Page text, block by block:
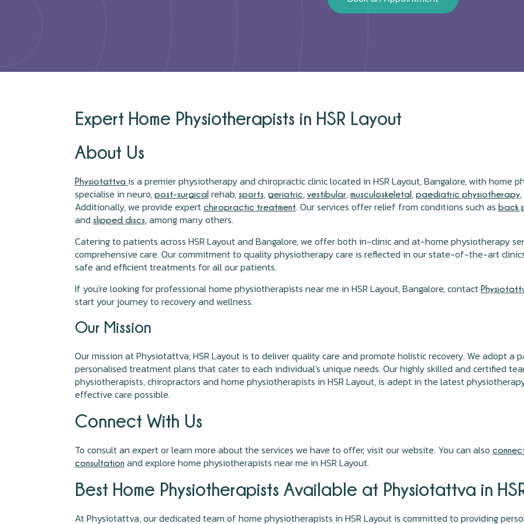
Expert Home Physiotherapists in HSR Layout
About Us
Physiotattva is a premier physiotherapy and chiropractic clinic located in HSR Layout, Bangalore, with home
specialise in neuro, post-surgicalrehab, sports, geriatric, vestibular, musculoskeletal, paediatric physiotherapy
Additionally, we provide expert chiropractic treatment. Our services offer relief from conditions such as back
and slipped discs, among many others.
Catering to patients across HSR Layout and Bangalore, we offer both in-clinic and at-home physiotherapy
comprehensive care. Our commitment to quality physiotherapy care is reflected in our state-of-the-art
safe and efficient treatments for all our patients.
If you're looking for professional home physiotherapists near me in HSR Layout, Bangalore, contact
start your journey to recovery and wellness.
Our Mission
Our mission at Physiotattva, HSR Layout is to deliver quality care and promote holistic recovery. We adopt
personalised treatment plans that cater to each individual's unique needs. Our highly skilled and certified
physiotherapists, chiropractors and home physiotherapists in HSR Layout, is adept in the latest
effective care possible.
Connect With Us
To consult an expert or learn more about the services we have to offer, visit our website. You can also
consultationand explore home physiotherapists near me in HSR Layout.
Best Home Physiotherapists Available at Physiotattva in
At Physiotattva, our dedicated team of home physiotherapists in HSR Layout is committed to providing